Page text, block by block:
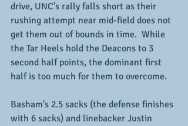
drive, UNC's rally falls short as their
rushing attempt near mid-field does not
get them out of bounds in time.  While
the Tar Heels hold the Deacons to 3
second half points, the dominant first
half is too much for them to overcome.
Basham's 2.5 sacks (the defense finishes
with 6 sacks) and linebacker Justin